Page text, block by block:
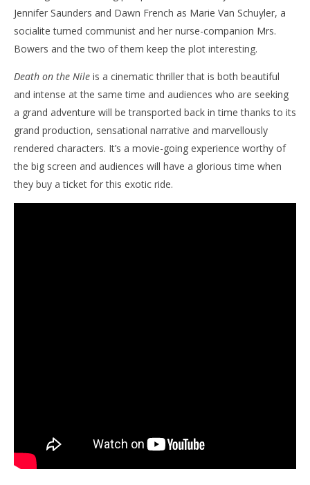
Jennifer Saunders and Dawn French as Marie Van Schuyler, a
socialite turned communist and her nurse-companion Mrs.
Bowers and the two of them keep the plot interesting.
Death on the Nile is a cinematic thriller that is both beautiful
and intense at the same time and audiences who are seeking
a grand adventure will be transported back in time thanks to its
grand production, sensational narrative and marvellously
rendered characters. It’s a movie-going experience worthy of
the big screen and audiences will have a glorious time when
they buy a ticket for this exotic ride.